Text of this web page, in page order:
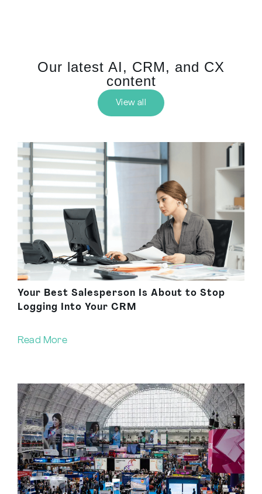
Our latest AI, CRM, and CX
content
View all
Your Best Salesperson Is About to Stop
Logging Into Your CRM
Read More